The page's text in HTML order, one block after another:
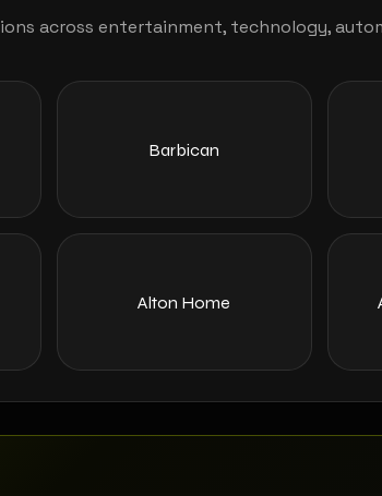
across entertainment, technology,
Barbican
Alton Home